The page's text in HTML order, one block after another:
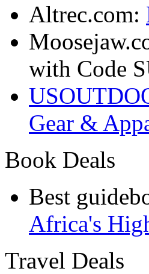
Altrec.com:
with Code
Gear &
Book Deals
Best
Africa's
Travel Deals